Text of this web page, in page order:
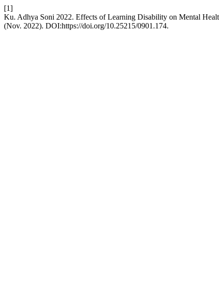
[1]
Ku. Adhya Soni 2022. Effects of Learning Disability on Mental
(Nov. 2022). DOI:https://doi.org/10.25215/0901.174.